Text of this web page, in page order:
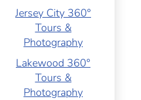
Jersey City 360°
Tours &
Photography
Lakewood 360°
Tours &
Photography